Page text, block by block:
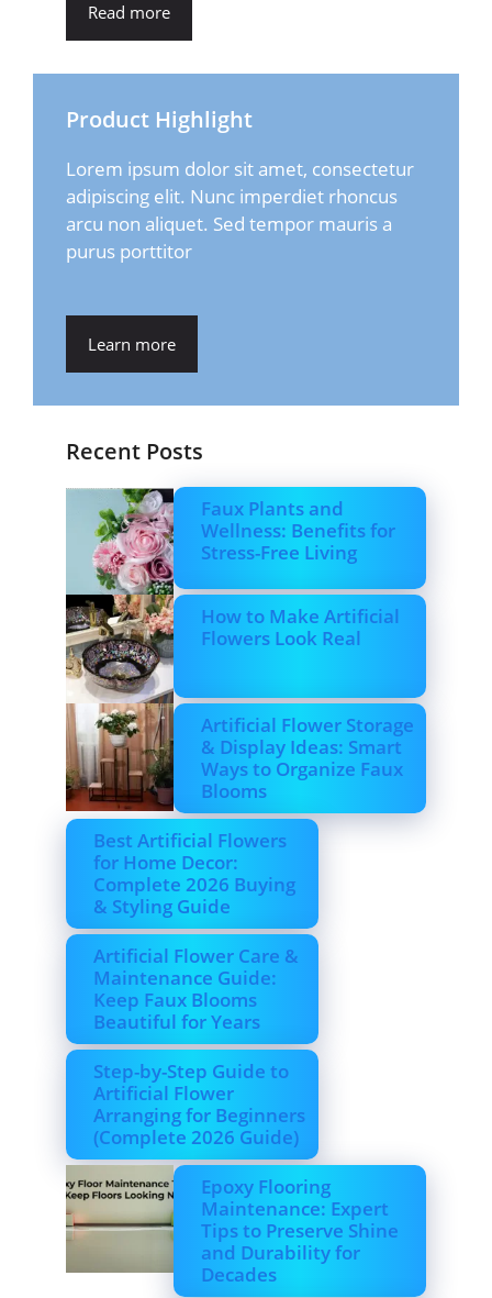
Read more
Product Highlight
Lorem ipsum dolor sit amet, consectetur
adipiscing elit. Nunc imperdiet rhoncus
arcu non aliquet. Sed tempor mauris a
purus porttitor
Learn more
Recent Posts
Faux Plants and
Wellness: Benefits for
Stress-Free Living
How to Make Artificial
Flowers Look Real
Artificial Flower Storage
& Display Ideas: Smart
Ways to Organize Faux
Blooms
Best Artificial Flowers
for Home Decor:
Complete 2026 Buying
& Styling Guide
Artificial Flower Care &
Maintenance Guide:
Keep Faux Blooms
Beautiful for Years
Step-by-Step Guide to
Artificial Flower
Arranging for Beginners
(Complete 2026 Guide)
Epoxy Flooring
Maintenance: Expert
Tips to Preserve Shine
and Durability for
Decades